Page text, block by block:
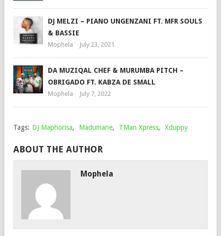
DJ MELZI – PIANO UNGENZANI FT. MFR SOULS
& BASSIE
Mophela July 23, 2021
DA MUZIQAL CHEF & MURUMBA PITCH –
OBRIGADO FT. KABZA DE SMALL
Mophela July 7, 2022
Tags: DJ Maphorisa, Madumane, TMan Xpress, Xduppy
ABOUT THE AUTHOR
Mophela